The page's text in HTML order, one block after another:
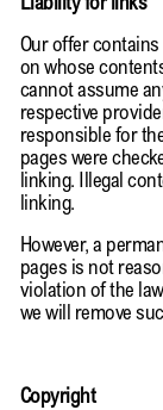
MY
Liability for links
Our offer
on whose
cannot assume
respective
responsible for
pages were
linking. Illegal
linking.
However, a
pages is not
violation of the
we will remove
Copyright